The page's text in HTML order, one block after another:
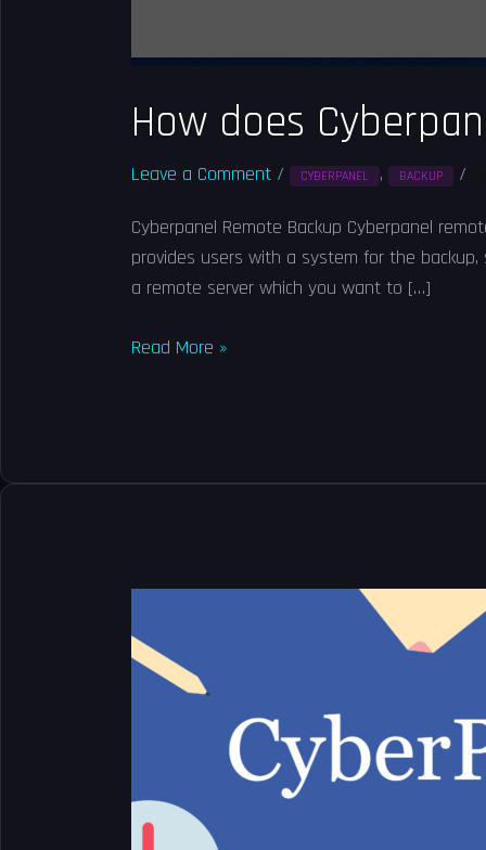
How does
Leave a Comment / CYBERPANEL , BACKUP /
Cyberpanel Remote Backup Cyberpanel
provides users with a system for the backup,
a remote server which you want to […]
Read More »
Features
List